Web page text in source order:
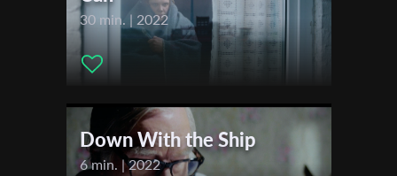
30 min. | 2022
Down With the Ship
6 min. | 2022